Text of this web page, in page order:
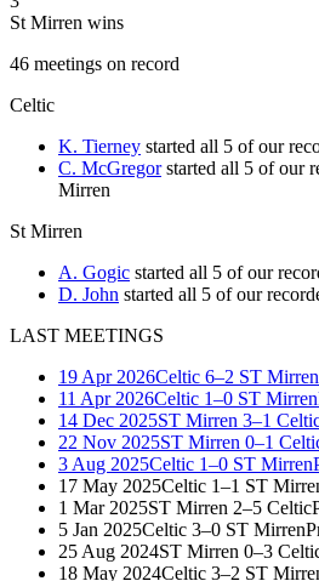
St Mirren wins
46 meetings on record
Celtic
K. Tierney started all 5 of our
C. McGregor started all 5 of our
Mirren
St Mirren
A. Gogic started all 5 of our
D. John started all 5 of our
LAST MEETINGS
19 Apr 2026Celtic 6–2 ST Mirren
11 Apr 2026Celtic 1–0 ST Mirren
14 Dec 2025ST Mirren 3–1
22 Nov 2025ST Mirren 0–1
3 Aug 2025Celtic 1–0 ST Mirren
17 May 2025Celtic 1–1 ST
1 Mar 2025ST Mirren 2–5 Celtic
5 Jan 2025Celtic 3–0 ST Mirren
25 Aug 2024ST Mirren 0–3
18 May 2024Celtic 3–2 ST